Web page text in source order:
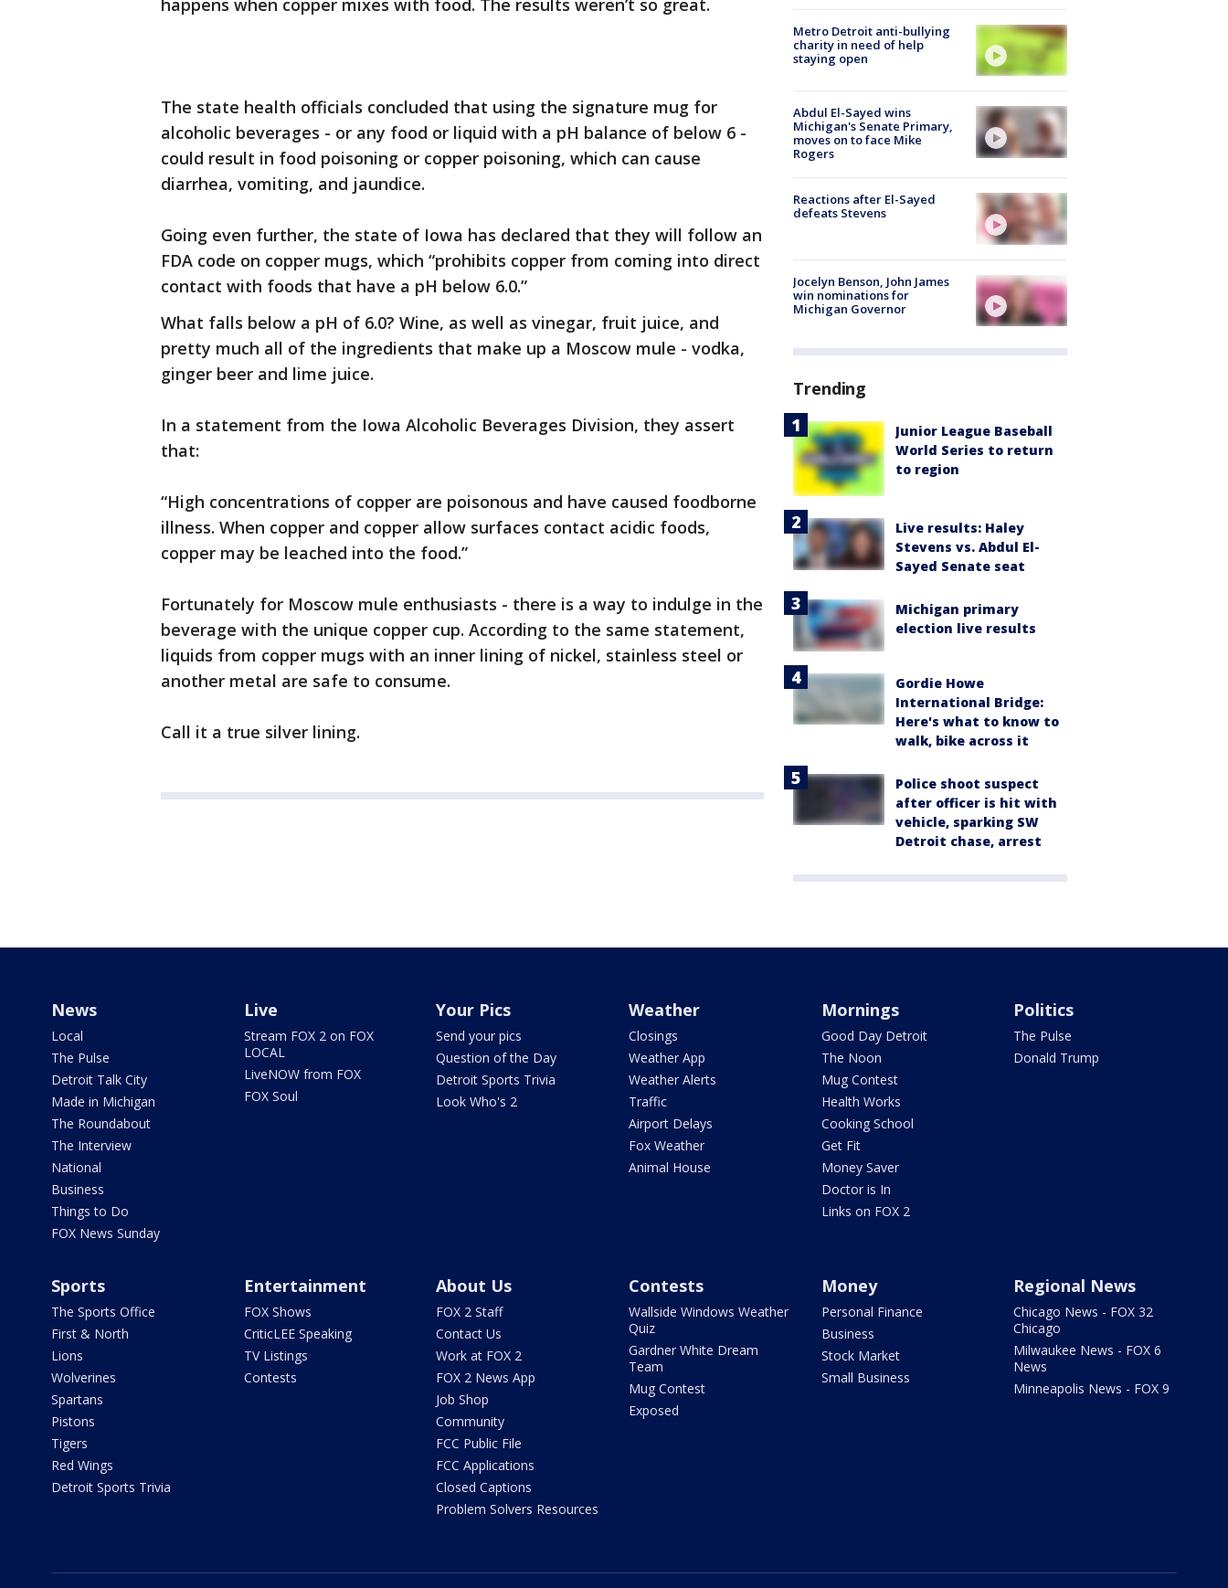
happens when copper mixes with food. The results weren’t so great.
The state health officials concluded that using the signature mug for
alcoholic beverages - or any food or liquid with a pH balance of below 6 -
could result in food poisoning or copper poisoning, which can cause
diarrhea, vomiting, and jaundice.
Going even further, the state of Iowa has declared that they will follow an
FDA code on copper mugs, which “prohibits copper from coming into direct
contact with foods that have a pH below 6.0.”
What falls below a pH of 6.0? Wine, as well as vinegar, fruit juice, and
pretty much all of the ingredients that make up a Moscow mule - vodka,
ginger beer and lime juice.
In a statement from the Iowa Alcoholic Beverages Division, they assert
that:
“High concentrations of copper are poisonous and have caused foodborne
illness. When copper and copper allow surfaces contact acidic foods,
copper may be leached into the food.”
Fortunately for Moscow mule enthusiasts - there is a way to indulge in the
beverage with the unique copper cup. According to the same statement,
liquids from copper mugs with an inner lining of nickel, stainless steel or
another metal are safe to consume.
Call it a true silver lining.
Metro Detroit anti-bullying
charity in need of help
staying open
Abdul El-Sayed wins
Michigan's Senate Primary,
moves on to face Mike
Rogers
Reactions after El-Sayed
defeats Stevens
Jocelyn Benson, John James
win nominations for
Michigan Governor
Trending
Junior League Baseball
World Series to return
to region
Live results: Haley
Stevens vs. Abdul El-
Sayed Senate seat
Michigan primary
election live results
Gordie Howe
International Bridge:
Here's what to know to
walk, bike across it
Police shoot suspect
after officer is hit with
vehicle, sparking SW
Detroit chase, arrest
News
Local
The Pulse
Detroit Talk City
Made in Michigan
The Roundabout
The Interview
National
Business
Things to Do
FOX News Sunday
Live
Stream FOX 2 on FOX
LOCAL
LiveNOW from FOX
FOX Soul
Your Pics
Send your pics
Question of the Day
Detroit Sports Trivia
Look Who's 2
Weather
Closings
Weather App
Weather Alerts
Traffic
Airport Delays
Fox Weather
Animal House
Mornings
Good Day Detroit
The Noon
Mug Contest
Health Works
Cooking School
Get Fit
Money Saver
Doctor is In
Links on FOX 2
Politics
The Pulse
Donald Trump
Sports
The Sports Office
First & North
Lions
Wolverines
Spartans
Pistons
Tigers
Red Wings
Detroit Sports Trivia
Entertainment
FOX Shows
CriticLEE Speaking
TV Listings
Contests
About Us
FOX 2 Staff
Contact Us
Work at FOX 2
FOX 2 News App
Job Shop
Community
FCC Public File
FCC Applications
Closed Captions
Problem Solvers Resources
Contests
Wallside Windows Weather
Quiz
Gardner White Dream
Team
Mug Contest
Exposed
Money
Personal Finance
Business
Stock Market
Small Business
Regional News
Chicago News - FOX 32
Chicago
Milwaukee News - FOX 6
News
Minneapolis News - FOX 9